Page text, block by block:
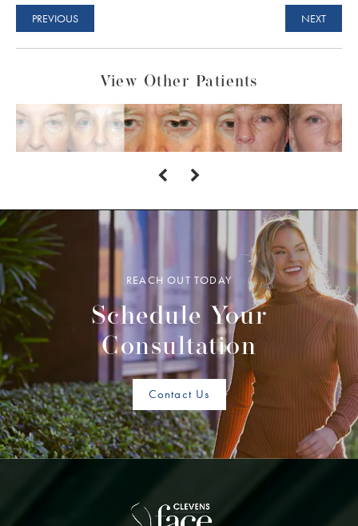
PREVIOUS NEXT
View Other Patients
REACH OUT TODAY
Schedule Your
Consultation
Contact Us